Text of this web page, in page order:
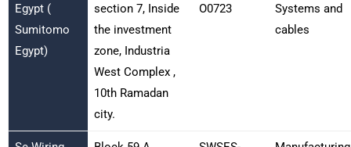
Egypt (
Sumitomo
Egypt)
section 7, Inside
the investment
zone, Industria
West Complex ,
10th Ramadan
city.
O0723
Systems and
cables